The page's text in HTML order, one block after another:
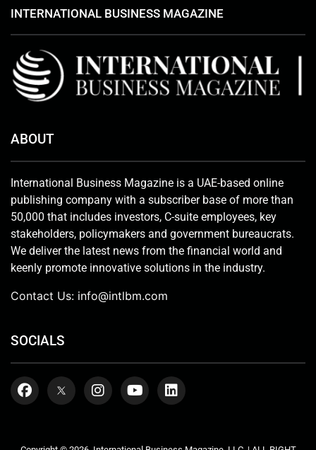
INTERNATIONAL BUSINESS MAGAZINE
ABOUT
International Business Magazine is a UAE-based online
publishing company with a subscriber base of more than
50,000 that includes investors, C-suite employees, key
stakeholders, policymakers and government bureaucrats.
We deliver the latest news from the financial world and
keenly promote innovative solutions in the industry.
Contact Us: info@intlbm.com
SOCIALS